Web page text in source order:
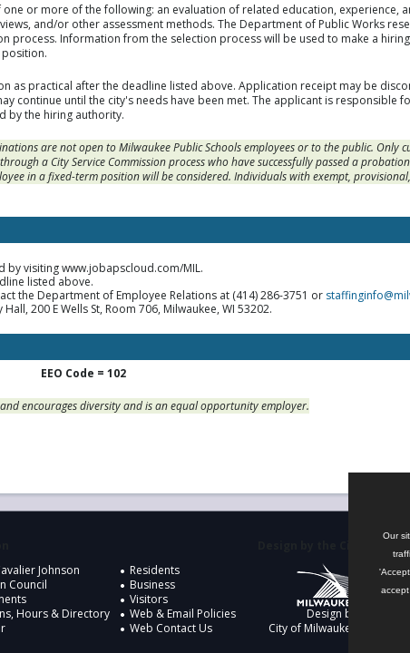
or more of the following: an evaluation of related education, experience,
and/or other assessment methods. The Department of Public Works
process. Information from the selection process will be used to make a
as practical after the deadline listed above. Application receipt may be
continue until the city's needs have been met. The applicant is responsible
by the hiring authority.
are not open to Milwaukee Public Schools employees or to the public. Only
a City Service Commission process who have successfully passed a
in a fixed-term position will be considered. Individuals with exempt,
by visiting www.jobapscloud.com/MIL.
listed above.
the Department of Employee Relations at (414) 286-3751 or
200 E Wells St, Room 706, Milwaukee, WI 53202.
EEO Code = 102
encourages diversity and is an equal opportunity employer.
Johnson
Council
Hours & Directory
Residents
Business
Visitors
Web & Email Policies
Web Contact Us
Design by
City of Milwaukee
Our